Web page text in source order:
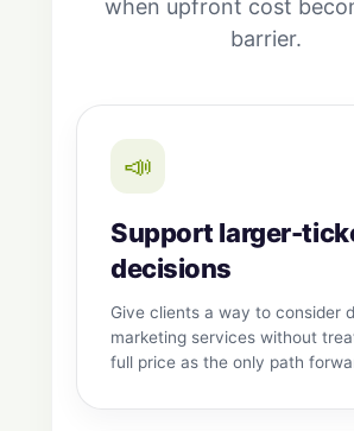
when upfront cost
barrier.
📣
Support larger-
decisions
Give clients a way to consider
marketing services without
full price as the only path